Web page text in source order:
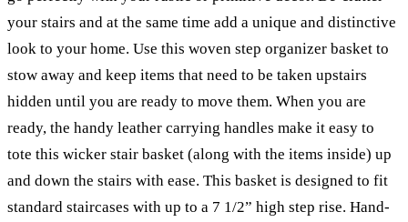
your stairs and at the same time add a unique and distinctive
look to your home. Use this woven step organizer basket to
stow away and keep items that need to be taken upstairs
hidden until you are ready to move them. When you are
ready, the handy leather carrying handles make it easy to
tote this wicker stair basket (along with the items inside) up
and down the stairs with ease. This basket is designed to fit
standard staircases with up to a 7 1/2” high step rise. Hand-